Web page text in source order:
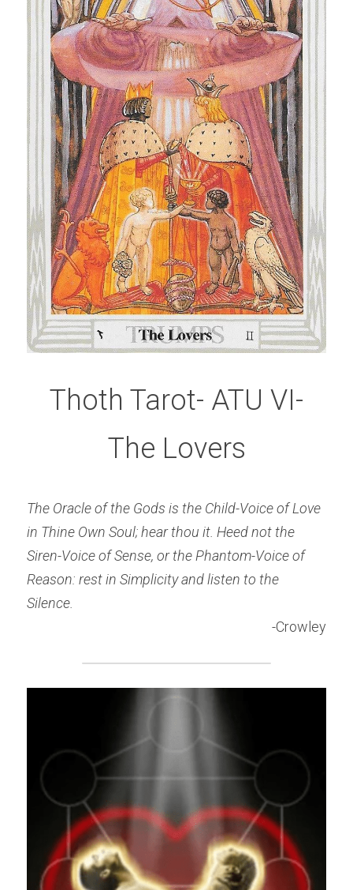
Thoth Tarot- ATU VI-
The Lovers
The Oracle of the Gods is the Child-Voice of Love
in Thine Own Soul; hear thou it. Heed not the
Siren-Voice of Sense, or the Phantom-Voice of
Reason: rest in Simplicity and listen to the
Silence.
-Crowley